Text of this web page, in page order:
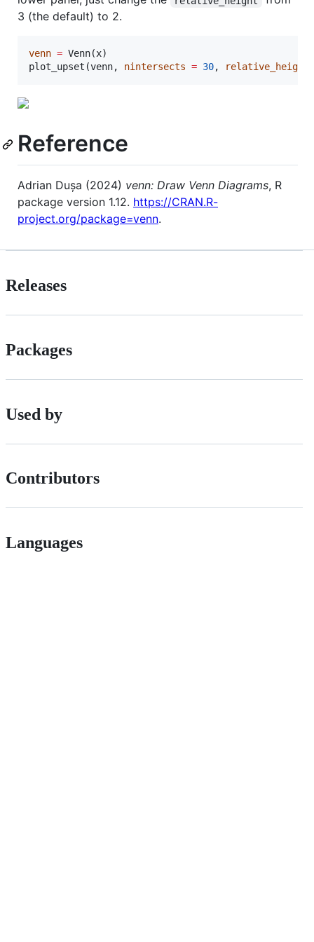
3 (the default) to 2.
venn = Venn(x)
plot_upset(venn, nintersects = 30, relative_height
Reference
Adrian Dușa (2024) venn: Draw Venn Diagrams, R
package version 1.12. https://CRAN.R-
project.org/package=venn.
Releases
Packages
Used by
Contributors
Languages